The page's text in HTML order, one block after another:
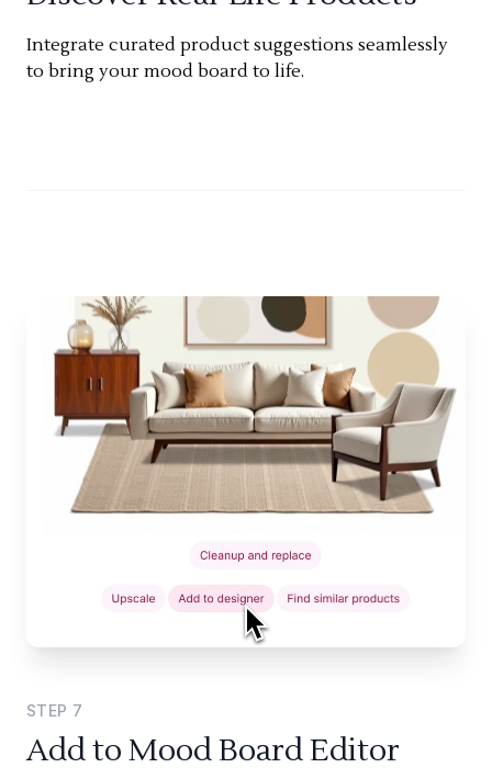
Integrate curated product suggestions seamlessly
to bring your mood board to life.
STEP 7
Add to Mood Board Editor